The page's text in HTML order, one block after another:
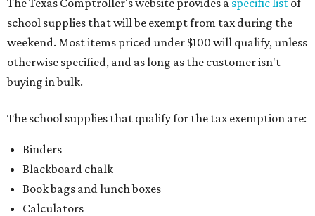
school supplies that will be exempt from tax during the
weekend. Most items priced under $100 will qualify, unless
otherwise specified, and as long as the customer isn't
buying in bulk.
The school supplies that qualify for the tax exemption are:
Binders
Blackboard chalk
Book bags and lunch boxes
Calculators